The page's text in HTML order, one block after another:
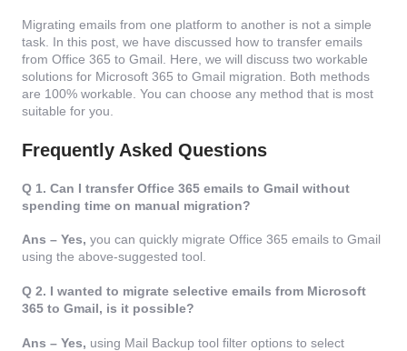
Migrating emails from one platform to another is not a simple
task. In this post, we have discussed how to transfer emails
from Office 365 to Gmail. Here, we will discuss two workable
solutions for Microsoft 365 to Gmail migration. Both methods
are 100% workable. You can choose any method that is most
suitable for you.
Frequently Asked Questions
Q 1. Can I transfer Office 365 emails to Gmail without
spending time on manual migration?
Ans – Yes, you can quickly migrate Office 365 emails to Gmail
using the above-suggested tool.
Q 2. I wanted to migrate selective emails from Microsoft
365 to Gmail, is it possible?
Ans – Yes, using Mail Backup tool filter options to select